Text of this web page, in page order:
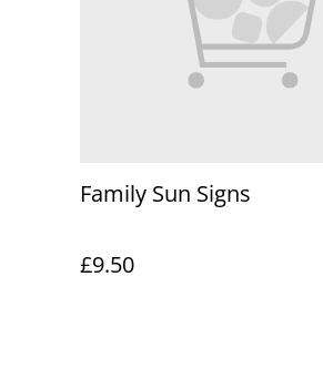
Family Sun Signs
£9.50